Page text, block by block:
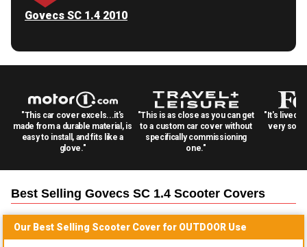
Govecs SC 1.4 2010
"This car cover excels...it's
made from a durable material, is
easy to install, and fits like a
glove."
"This is as close as you can get
to a custom car cover without
specifically commissioning
one."
"It's lived
very
Best Selling Govecs SC 1.4 Scooter Covers
Our Best Selling Scooter Cover for OUTDOOR Use